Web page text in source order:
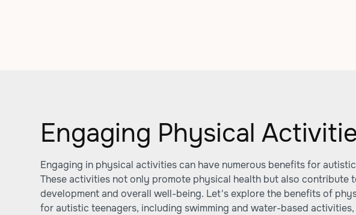
Engaging Physical
Engaging in physical activities can have numerous benefits for
These activities not only promote physical health but also contribute
development and overall well-being. Let's explore the benefits of
for autistic teenagers, including swimming and water-based activities,